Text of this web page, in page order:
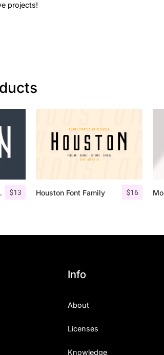
projects!
$13
Serif $16
Houston Font Family
Info
About
Licenses
Knowledge